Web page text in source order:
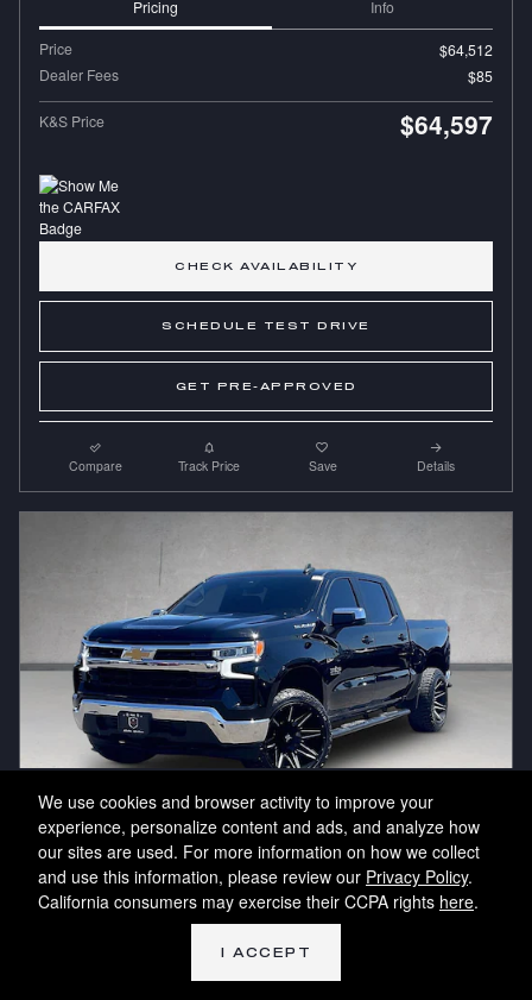
We use cookies and browser activity to improve your
experience, personalize content and ads, and analyze how
our sites are used. For more information on how we collect
and use this information, please review our Privacy Policy.
California consumers may exercise their CCPA rights here.
I ACCEPT
Pricing Info
Price
$64,512
Dealer Fees
$85
K&S Price $64,597
CHECK AVAILABILITY
SCHEDULE TEST DRIVE
GET PRE-APPROVED
Compare Track Price Save Details
2023 Chevrolet Silverado 1500 LT
10796